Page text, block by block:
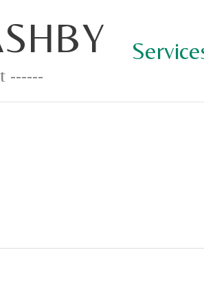
------